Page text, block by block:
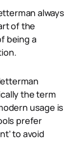
always
of the
being a
the term
usage is
prefer
to avoid